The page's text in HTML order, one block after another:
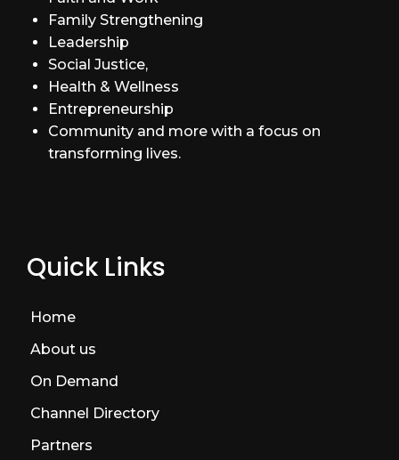
Family Strengthening
Leadership
Social Justice,
Health & Wellness
Entrepreneurship
Community and more with a focus on
transforming lives.
Quick Links
Home
About us
On Demand
Channel Directory
Partners